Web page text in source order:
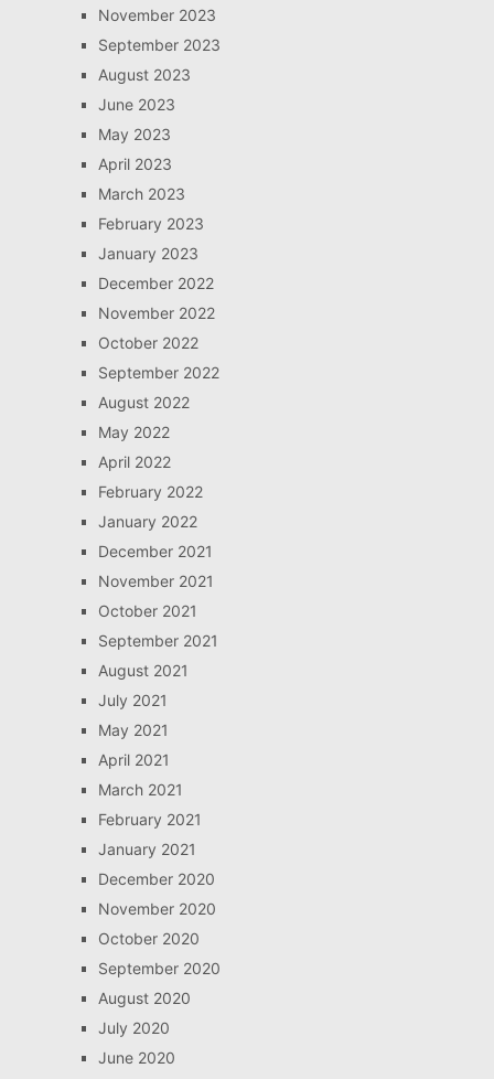
November 2023
September 2023
August 2023
June 2023
May 2023
April 2023
March 2023
February 2023
January 2023
December 2022
November 2022
October 2022
September 2022
August 2022
May 2022
April 2022
February 2022
January 2022
December 2021
November 2021
October 2021
September 2021
August 2021
July 2021
May 2021
April 2021
March 2021
February 2021
January 2021
December 2020
November 2020
October 2020
September 2020
August 2020
July 2020
June 2020